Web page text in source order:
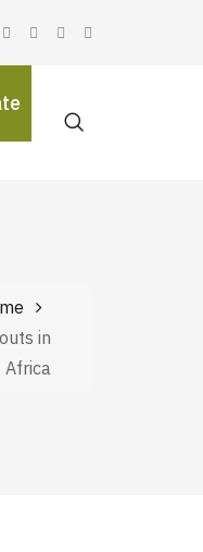
in
Africa